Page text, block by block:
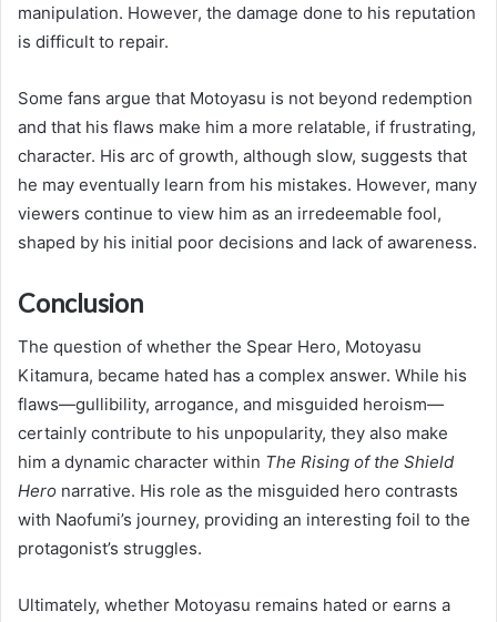
manipulation. However, the damage done to his reputation
is difficult to repair.
Some fans argue that Motoyasu is not beyond redemption
and that his flaws make him a more relatable, if frustrating,
character. His arc of growth, although slow, suggests that
he may eventually learn from his mistakes. However, many
viewers continue to view him as an irredeemable fool,
shaped by his initial poor decisions and lack of awareness.
Conclusion
The question of whether the Spear Hero, Motoyasu
Kitamura, became hated has a complex answer. While his
flaws—gullibility, arrogance, and misguided heroism—
certainly contribute to his unpopularity, they also make
him a dynamic character within The Rising of the Shield
Hero narrative. His role as the misguided hero contrasts
with Naofumi’s journey, providing an interesting foil to the
protagonist’s struggles.
Ultimately, whether Motoyasu remains hated or earns a